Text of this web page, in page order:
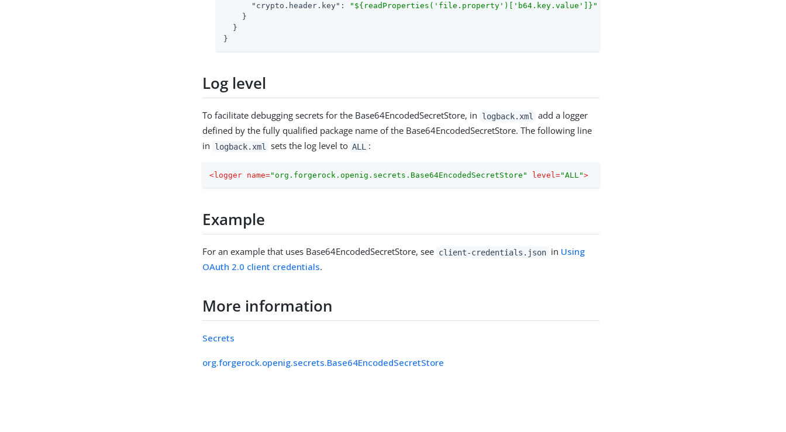
"crypto.header.key" :
"${readProperties('file.property')['b64.key.value']}"
    }
  }
}
Log level
To facilitate debugging secrets for the Base64EncodedSecretStore, in logback.xml
add a logger
defined by the fully qualified package name of the Base64EncodedSecretStore. The following line
in
logback.xml sets the log level to ALL :
<logger name="org.forgerock.openig.secrets.Base64EncodedSecretStore" level="ALL">
Example
For an example that uses Base64EncodedSecretStore, see client-credentials.json in Using
OAuth 2.0 client credentials.
More information
Secrets
org.forgerock.openig.secrets.Base64EncodedSecretStore